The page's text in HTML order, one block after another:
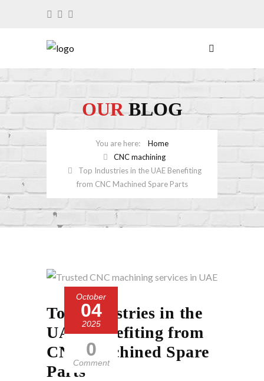
OURBLOG
Home
CNC machining
Top Industries in the UAE Benefiting
from CNC Machined Spare Parts
October
04
2025
0
Comment
Top Industries in the
UAE Benefiting from
CNC Machined Spare
Parts